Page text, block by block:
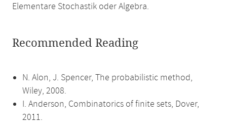
Elementare Stochastik oder Algebra.
Recommended Reading
N. Alon, J. Spencer, The probabilistic method,
Wiley, 2008.
I. Anderson, Combinatorics of finite sets, Dover,
2011.